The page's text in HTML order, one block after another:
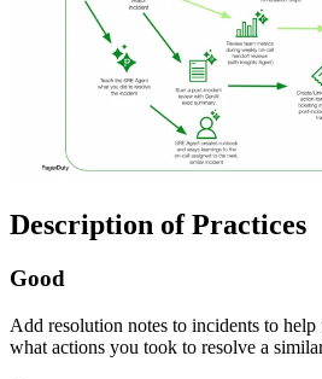
Description of Practices
Good
Add resolution notes to incidents to
what actions you took to resolve a